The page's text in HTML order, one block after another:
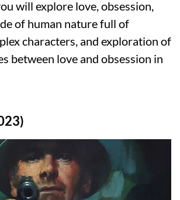
will explore love, obsession,
of human nature full of
characters, and exploration of
between love and obsession in